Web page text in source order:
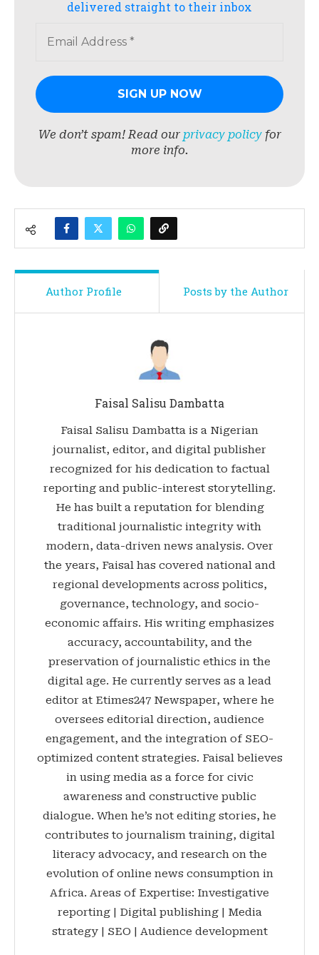
delivered straight to their inbox
We don’t spam! Read our privacy policyfor
more info.
Author Profile Posts by the Author
Faisal Salisu Dambatta
Faisal Salisu Dambatta is a Nigerian
journalist, editor, and digital publisher
recognized for his dedication to factual
reporting and public-interest storytelling.
He has built a reputation for blending
traditional journalistic integrity with
modern, data-driven news analysis. Over
the years, Faisal has covered national and
regional developments across politics,
governance, technology, and socio-
economic affairs. His writing emphasizes
accuracy, accountability, and the
preservation of journalistic ethics in the
digital age. He currently serves as a lead
editor at Etimes247 Newspaper, where he
oversees editorial direction, audience
engagement, and the integration of SEO-
optimized content strategies. Faisal believes
in using media as a force for civic
awareness and constructive public
dialogue. When he’s not editing stories, he
contributes to journalism training, digital
literacy advocacy, and research on the
evolution of online news consumption in
Africa. Areas of Expertise: Investigative
reporting | Digital publishing | Media
strategy | SEO | Audience development